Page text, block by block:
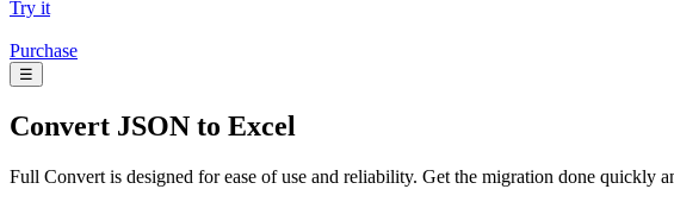
Try it
Purchase
☰
Convert JSON to Excel
Full Convert is designed for ease of use and reliability. Get the migration done quickly